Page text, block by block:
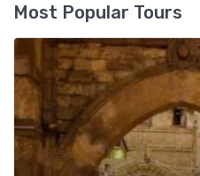
Most Popular Tours